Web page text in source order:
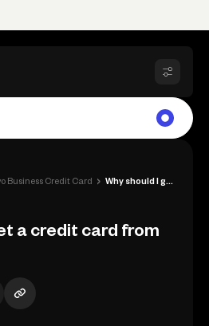
Business Credit Card ›
a credit card from